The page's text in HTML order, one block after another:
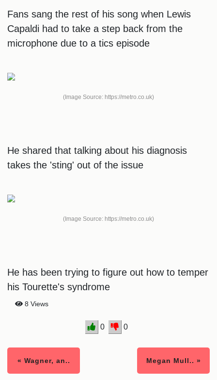
Fans sang the rest of his song when Lewis
Capaldi had to take a step back from the
microphone due to a tics episode
(Image Source: https://metro.co.uk)
He shared that talking about his diagnosis
takes the 'sting' out of the issue
(Image Source: https://metro.co.uk)
He has been trying to figure out how to temper
his Tourette's syndrome
8 Views
0 0
« Wagner, an.. Megan Mull.. »